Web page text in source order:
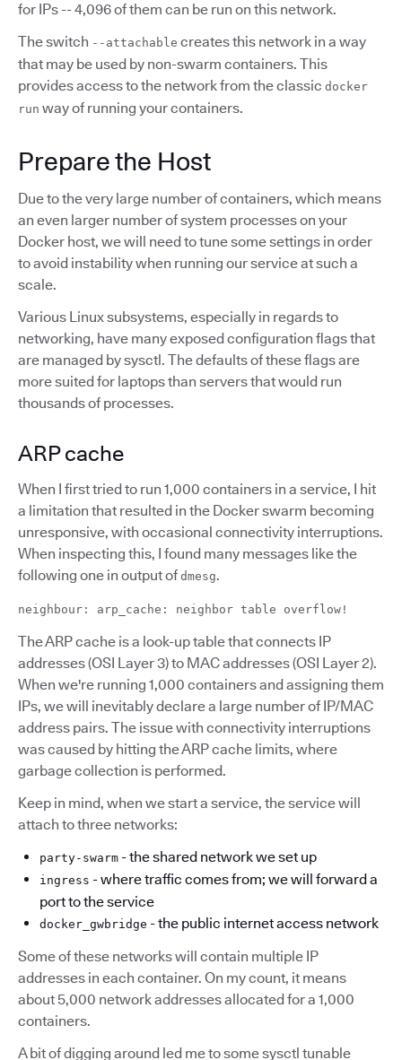
for IPs -- 4,096 of them can be run on this network.
The switch --attachable creates this network in a way
that may be used by non-swarm containers. This
provides access to the network from the classic docker
run way of running your containers.
Prepare the Host
Due to the very large number of containers, which means
an even larger number of system processes on your
Docker host, we will need to tune some settings in order
to avoid instability when running our service at such a
scale.
Various Linux subsystems, especially in regards to
networking, have many exposed configuration flags that
are managed by sysctl. The defaults of these flags are
more suited for laptops than servers that would run
thousands of processes.
ARP cache
When I first tried to run 1,000 containers in a service, I hit
a limitation that resulted in the Docker swarm becoming
unresponsive, with occasional connectivity interruptions.
When inspecting this, I found many messages like the
following one in output of dmesg.
neighbour: arp_cache: neighbor table overflow!
The ARP cache is a look-up table that connects IP
addresses (OSI Layer 3) to MAC addresses (OSI Layer 2).
When we're running 1,000 containers and assigning them
IPs, we will inevitably declare a large number of IP/MAC
address pairs. The issue with connectivity interruptions
was caused by hitting the ARP cache limits, where
garbage collection is performed.
Keep in mind, when we start a service, the service will
attach to three networks:
party-swarm - the shared network we set up
ingress - where traffic comes from; we will forward a
port to the service
docker_gwbridge - the public internet access network
Some of these networks will contain multiple IP
addresses in each container. On my count, it means
about 5,000 network addresses allocated for a 1,000
containers.
A bit of digging around led me to some sysctl tunable